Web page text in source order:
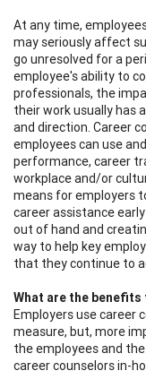
At any time,
may seriously affect
go unresolved for a
employee's ability to
professionals, the
their work usually has
and direction. Career
employees can use
performance, career
workplace and/or
means for employers
career assistance
out of hand and
way to help key
that they continue to
What are the
Employers use career
measure, but, more
the employees and
career counselors in-